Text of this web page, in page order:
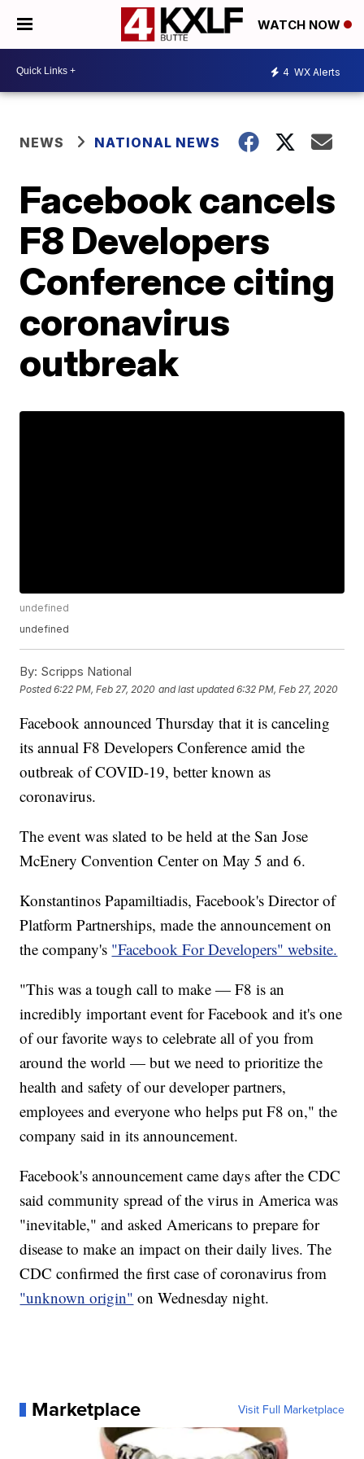
WATCH NOW
4 WX Alerts
NEWS NATIONAL NEWS
Facebook cancels
F8 Developers
Conference citing
coronavirus
outbreak
undefined
undefined
By: Scripps National
Posted6:22 PM, Feb 27, 2020 and last updated 6:32 PM, Feb 27, 2020
Facebook announced Thursday that it is canceling
its annual F8 Developers Conference amid the
outbreak of COVID-19, better known as
coronavirus.
The event was slated to be held at the San Jose
McEnery Convention Center on May 5 and 6.
Konstantinos Papamiltiadis, Facebook's Director of
Platform Partnerships, made the announcement on
the company's "Facebook For Developers" website.
"This was a tough call to make — F8 is an
incredibly important event for Facebook and it's one
of our favorite ways to celebrate all of you from
around the world — but we need to prioritize the
health and safety of our developer partners,
employees and everyone who helps put F8 on," the
company said in its announcement.
Facebook's announcement came days after the CDC
said community spread of the virus in America was
"inevitable," and asked Americans to prepare for
disease to make an impact on their daily lives. The
CDC confirmed the first case of coronavirus from
"unknown origin" on Wednesday night.
Marketplace Visit Full Marketplace